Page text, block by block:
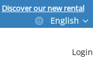
Discover our new rental
English
Login